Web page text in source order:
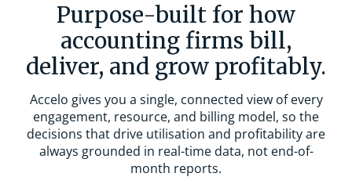
Purpose-built for how
accounting firms bill,
deliver, and grow profitably.
Accelo gives you a single, connected view of every
engagement, resource, and billing model, so the
decisions that drive utilisation and profitability are
always grounded in real-time data, not end-of-
month reports.